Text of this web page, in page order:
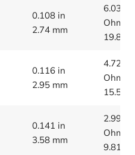
0.108 in
2.74 mm
6.03
Ohms/
19.8
0.116 in
2.95 mm
4.72
Ohms/
15.5
0.141 in
3.58 mm
2.99
Ohms/
9.81